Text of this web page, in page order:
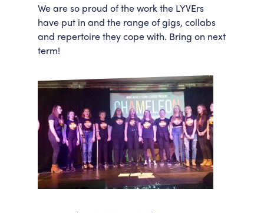
We are so proud of the work the LYVErs
have put in and the range of gigs, collabs
and repertoire they cope with. Bring on next
term!